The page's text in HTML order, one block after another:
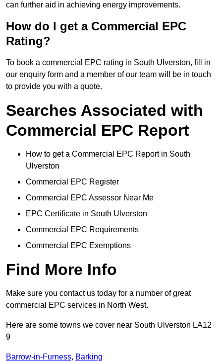
can further aid in achieving energy improvements.
How do I get a Commercial EPC
Rating?
To book a commercial EPC rating in South Ulverston, fill in
our enquiry form and a member of our team will be in touch
to provide you with a quote.
Searches Associated with
Commercial EPC Report
How to get a Commercial EPC Report in South
Ulverston
Commercial EPC Register
Commercial EPC Assessor Near Me
EPC Certificate in South Ulverston
Commercial EPC Requirements
Commercial EPC Exemptions
Find More Info
Make sure you contact us today for a number of great
commercial EPC services in North West.
Here are some towns we cover near South Ulverston LA12
9
Barrow-in-Furness, Barking